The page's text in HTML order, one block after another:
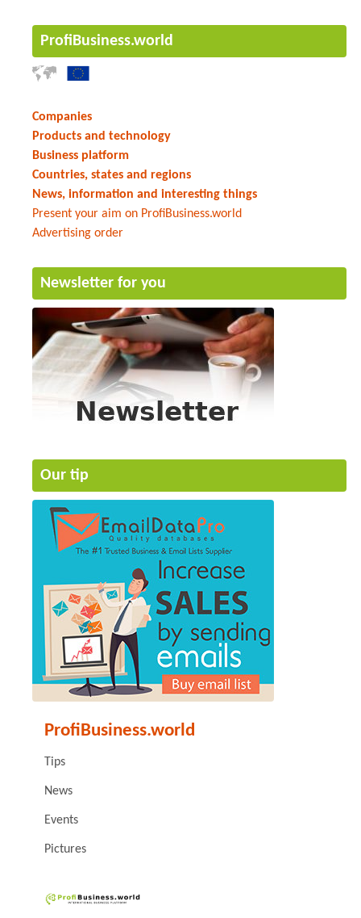
ProfiBusiness.world
Companies
Products and technology
Business platform
Countries, states and regions
News, information and interesting things
Present your aim on ProfiBusiness.world
Advertising order
Newsletter for you
Our tip
ProfiBusiness.world
Tips
News
Events
Pictures